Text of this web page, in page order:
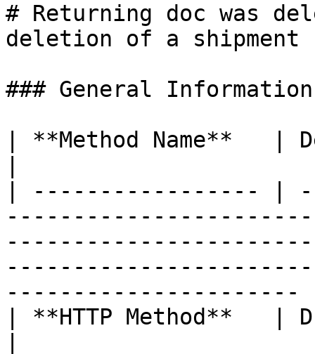
# Returning doc was
deletion of a shipment
### General Information
| **Method Name**   |
| ----------------- |
----------------------
| **HTTP Method**   |